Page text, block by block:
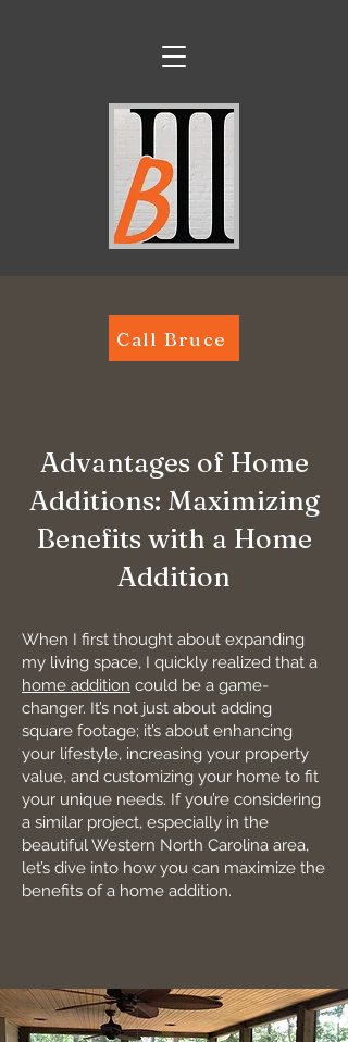
Call Bruce
Advantages of Home
Additions: Maximizing
Benefits with a Home
Addition
When I first thought about expanding
my living space, I quickly realized that a
home addition could be a game-
changer. It’s not just about adding
square footage; it’s about enhancing
your lifestyle, increasing your property
value, and customizing your home to fit
your unique needs. If you’re considering
a similar project, especially in the
beautiful Western North Carolina area,
let’s dive into how you can maximize the
benefits of a home addition.